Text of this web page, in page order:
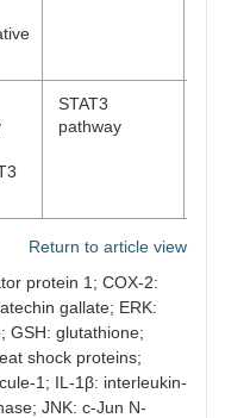
STAT3
pathway
Return to article view
protein 1; COX-2:
gallate; ERK:
GSH: glutathione;
shock proteins;
1; IL-1β: interleukin-
JNK: c-Jun N-